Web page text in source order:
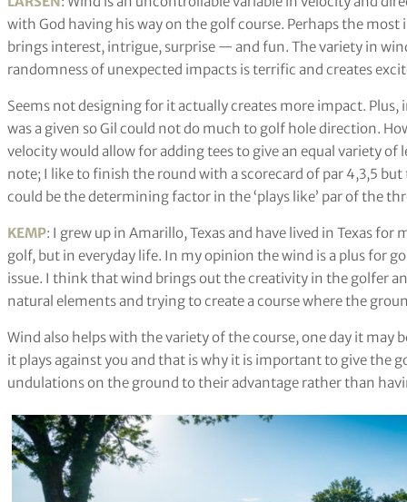
with God having his way on the golf course. Perhaps the
brings interest, intrigue, surprise — and fun. The variety in
randomness of unexpected impacts is terrific and creates
Seems not designing for it actually creates more impact.
was a given so Gil could not do much to golf hole direction.
velocity would allow for adding tees to give an equal variety
note; I like to finish the round with a scorecard of par 4,3,5
could be the determining factor in the ‘plays like’ par of the
KEMP: I grew up in Amarillo, Texas and have lived in Texas
golf, but in everyday life. In my opinion the wind is a plus for
issue. I think that wind brings out the creativity in the golfer
natural elements and trying to create a course where the
Wind also helps with the variety of the course, one day it may
it plays against you and that is why it is important to give the
undulations on the ground to their advantage rather than